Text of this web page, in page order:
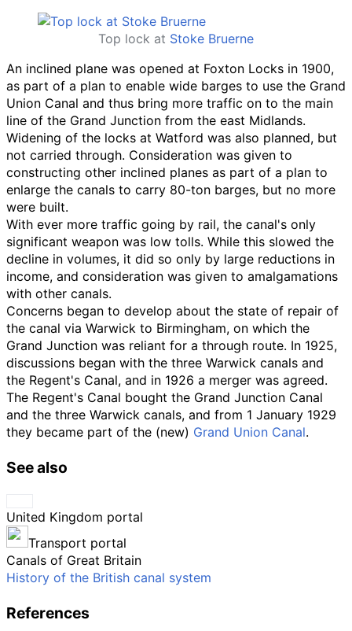
Top lock at Stoke Bruerne
An inclined plane was opened at Foxton Locks in 1900,
as part of a plan to enable wide barges to use the Grand
Union Canal and thus bring more traffic on to the main
line of the Grand Junction from the east Midlands.
Widening of the locks at Watford was also planned, but
not carried through. Consideration was given to
constructing other inclined planes as part of a plan to
enlarge the canals to carry 80-ton barges, but no more
were built.
With ever more traffic going by rail, the canal's only
significant weapon was low tolls. While this slowed the
decline in volumes, it did so only by large reductions in
income, and consideration was given to amalgamations
with other canals.
Concerns began to develop about the state of repair of
the canal via Warwick to Birmingham, on which the
Grand Junction was reliant for a through route. In 1925,
discussions began with the three Warwick canals and
the Regent's Canal, and in 1926 a merger was agreed.
The Regent's Canal bought the Grand Junction Canal
and the three Warwick canals, and from 1 January 1929
they became part of the (new) Grand Union Canal.
See also
United Kingdom portal
Transport portal
Canals of Great Britain
History of the British canal system
References